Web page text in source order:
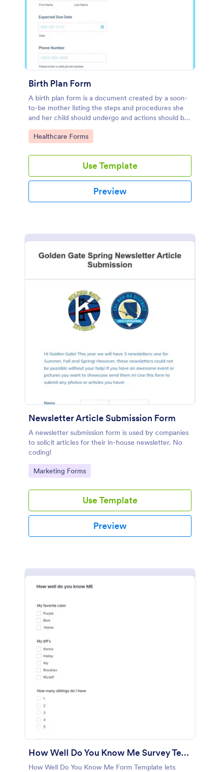
Birth Plan Form
A birth plan form is a document created by a soon-
to-be mother listing the steps and procedures she
and her child should undergo and actions should be
taken during and after childbirth.
Go to Category:
Healthcare Forms
Use Template
Preview
Newsletter Article Submission Form
A newsletter submission form is used by companies
to solicit articles for their in-house newsletter. No
coding!
Go to Category:
Marketing Forms
Use Template
Preview
How Well Do You Know Me Survey Template
How Well Do You Know Me Form Template lets